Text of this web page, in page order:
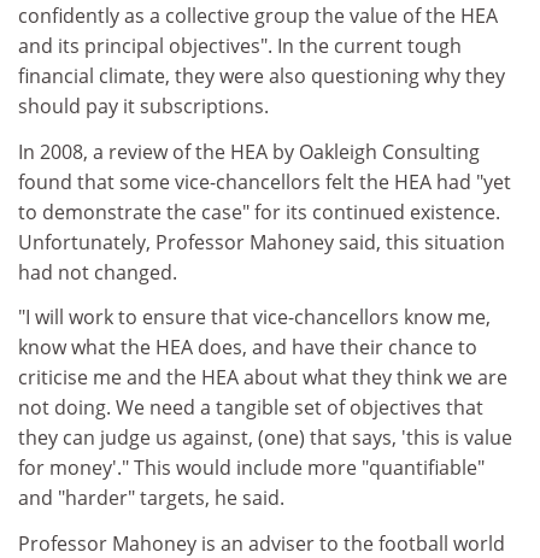
confidently as a collective group the value of the HEA
and its principal objectives". In the current tough
financial climate, they were also questioning why they
should pay it subscriptions.
In 2008, a review of the HEA by Oakleigh Consulting
found that some vice-chancellors felt the HEA had "yet
to demonstrate the case" for its continued existence.
Unfortunately, Professor Mahoney said, this situation
had not changed.
"I will work to ensure that vice-chancellors know me,
know what the HEA does, and have their chance to
criticise me and the HEA about what they think we are
not doing. We need a tangible set of objectives that
they can judge us against, (one) that says, 'this is value
for money'." This would include more "quantifiable"
and "harder" targets, he said.
Professor Mahoney is an adviser to the football world